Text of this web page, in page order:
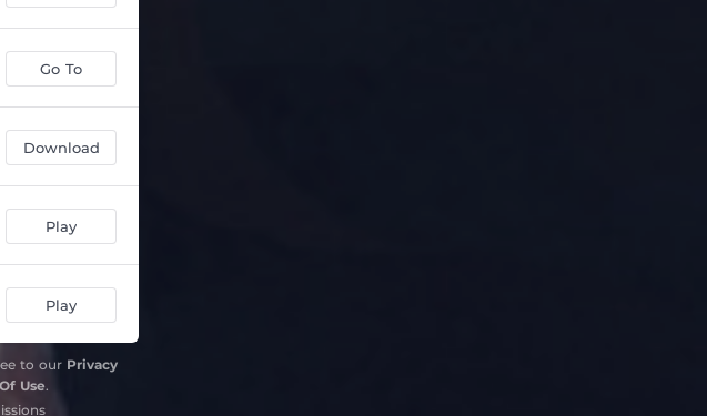
Go To
Download
Play
Play
to our Privacy
Use.